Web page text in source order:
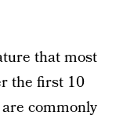
that most
the first 10
commonly